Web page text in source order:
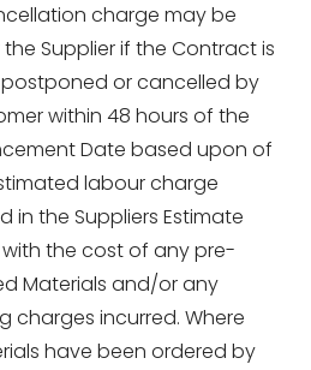
charge may be
Supplier if the Contract is
or cancelled by
within 48 hours of the
Date based upon of
labour charge
in the Suppliers Estimate
the cost of any pre-
Materials and/or any
charges incurred. Where
have been ordered by